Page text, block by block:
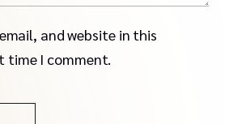
and website in this
time I comment.